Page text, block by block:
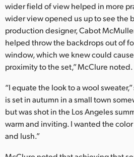
wider field of view helped in more
wider view opened us up to see the
production designer, Cabot
helped throw the backdrops out of
window, which we knew could
proximity to the set,” McClure noted.
“I equate the look to a wool
is set in autumn in a small town
but was shot in the Los Angeles
warm and inviting. I wanted the
and lush.”